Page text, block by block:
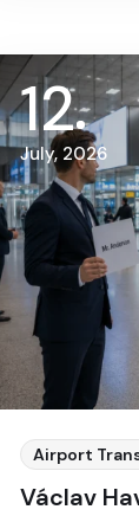
12
July, 2026
Airport
Václav